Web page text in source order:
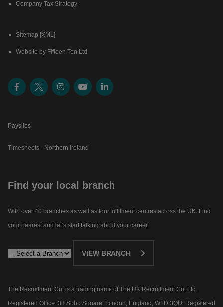
Company Tax Strategy
Sitemap [XML]
Website by Fifteen Ten Ltd
Payslips
Timesheets - Northern Ireland
Find your local branch
With over 40 branches as well as four fulfilment centres across the UK. Find
your nearest and let’s start talking about your career.​
VIEW BRANCH
The Recruitment Co. is a trading name of The UK Recruitment Co. Ltd.
Registered Office: 33 Soho Square, London, England, W1D 3QU. Registered